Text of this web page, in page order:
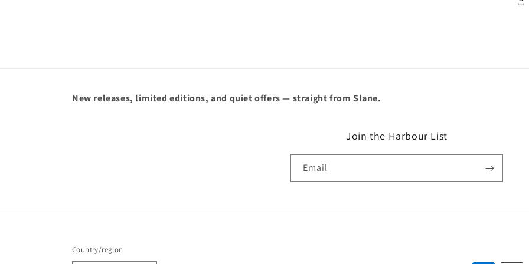
New releases, limited editions, and quiet offers — straight from Slane.
Join the Harbour List
Email
Country/region